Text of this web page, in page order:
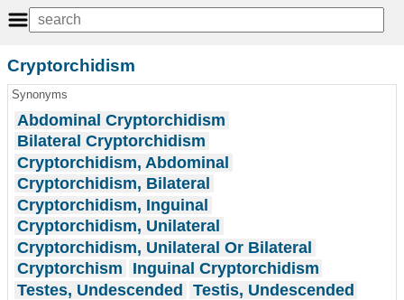
Cryptorchidism
Synonyms
Abdominal Cryptorchidism
Bilateral Cryptorchidism
Cryptorchidism, Abdominal
Cryptorchidism, Bilateral
Cryptorchidism, Inguinal
Cryptorchidism, Unilateral
Cryptorchidism, Unilateral Or Bilateral
Cryptorchism
Inguinal Cryptorchidism
Testes, Undescended Testis, Undescended